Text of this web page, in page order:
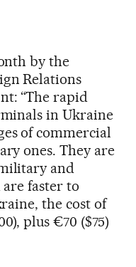
by the
Relations
“The rapid
in Ukraine
of commercial
ones. They are
and
faster to
the cost of
plus €70 ($75)